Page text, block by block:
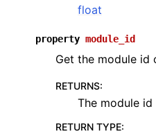
float
property module_id
Get the module id
RETURNS:
The module id
RETURN TYPE: